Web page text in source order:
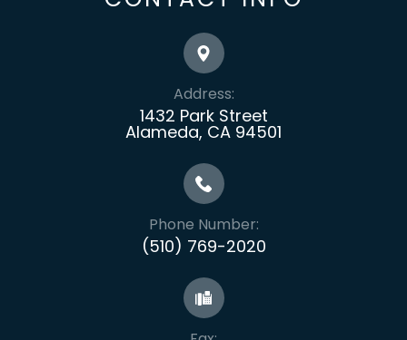
Address:
1432 Park Street
Alameda, CA 94501
Phone Number:
(510) 769-2020